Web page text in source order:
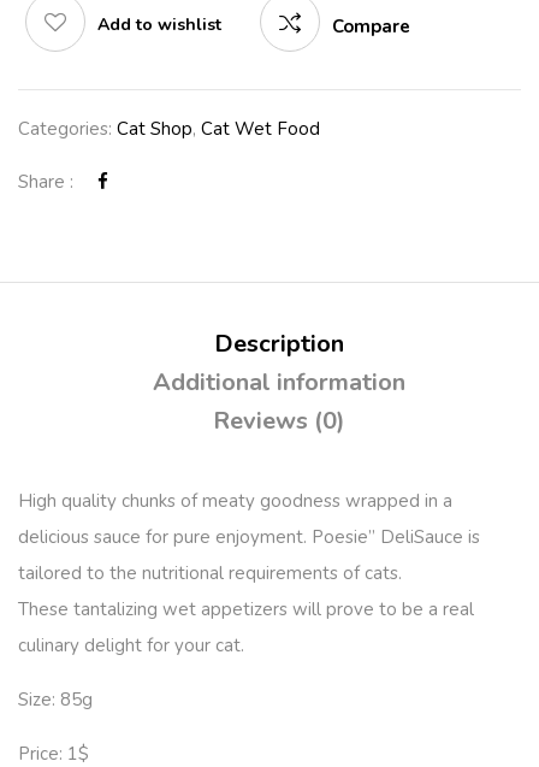
Add to wishlist Compare
Categories: Cat Shop, Cat Wet Food
Share :
Description
Additional information
Reviews (0)
High quality chunks of meaty goodness wrapped in a
delicious sauce for pure enjoyment. Poesie” DeliSauce is
tailored to the nutritional requirements of cats.
These tantalizing wet appetizers will prove to be a real
culinary delight for your cat.
Size: 85g
Price: 1$